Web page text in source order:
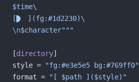
$time\
[ ](fg:#1d2230)\
\n$character"""
[directory]
style =
"fg:#e3e5e5 bg:#769ff0"
format =
"[ $path ]($style)"